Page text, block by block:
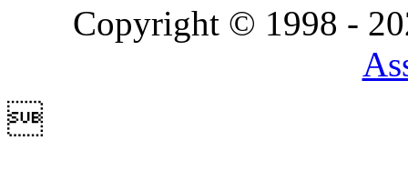
Copyright © 1998 -
